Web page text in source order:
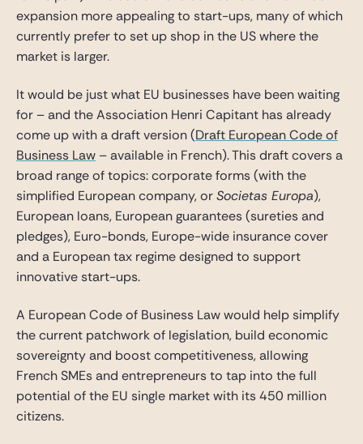
expansion more appealing to start-ups, many of which
currently prefer to set up shop in the US where the
market is larger.
It would be just what EU businesses have been waiting
for – and the Association Henri Capitant has already
come up with a draft version (Draft European Code of
Business Law – available in French). This draft covers a
broad range of topics: corporate forms (with the
simplified European company, orSocietas Europa),
European loans, European guarantees (sureties and
pledges), Euro-bonds, Europe-wide insurance cover
and a European tax regime designed to support
innovative start-ups.
A European Code of Business Law would help simplify
the current patchwork of legislation, build economic
sovereignty and boost competitiveness, allowing
French SMEs and entrepreneurs to tap into the full
potential of the EU single market with its 450 million
citizens.